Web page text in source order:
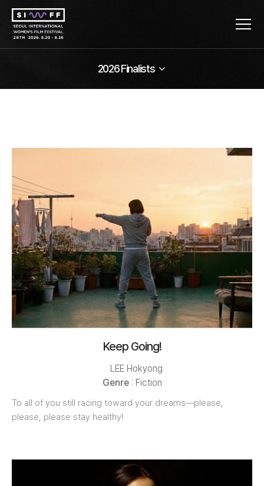
2026 Finalists
Keep Going!
LEE Hokyong
Genre: Fiction
To all of you still racing toward your dreams—please,
please, please stay healthy!